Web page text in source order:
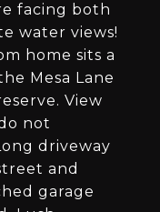
facing both
water views!
home sits a
Mesa Lane
View
not
driveway
and
garage